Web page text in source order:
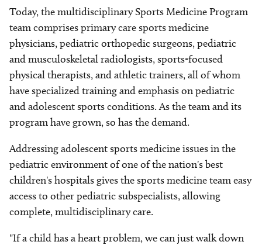
Today, the multidisciplinary Sports Medicine Program
team comprises primary care sports medicine
physicians, pediatric orthopedic surgeons, pediatric
and musculoskeletal radiologists, sports-focused
physical therapists, and athletic trainers, all of whom
have specialized training and emphasis on pediatric
and adolescent sports conditions. As the team and its
program have grown, so has the demand.
Addressing adolescent sports medicine issues in the
pediatric environment of one of the nation's best
children's hospitals gives the sports medicine team easy
access to other pediatric subspecialists, allowing
complete, multidisciplinary care.
"If a child has a heart problem, we can just walk down